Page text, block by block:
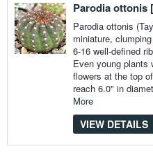
Parodia ottonis
Parodia ottonis
miniature,
6-16 well-defined
Even young plants
flowers at the top
reach 6.0" in
More
VIEW DETAILS